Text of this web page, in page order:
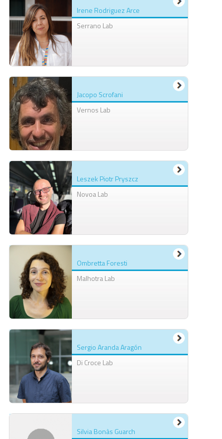
Irene Rodriguez Arce
Serrano Lab
Jacopo Scrofani
Vernos Lab
Leszek Piotr Pryszcz
Novoa Lab
Ombretta Foresti
Malhotra Lab
Sergio Aranda Aragón
Di Croce Lab
Silvia Bonàs Guarch